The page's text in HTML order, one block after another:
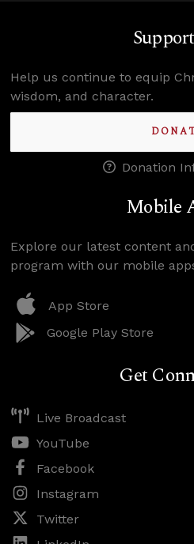
Help us continue to equip
wisdom, and character.
Donation
Mobile
Explore our latest content
program with our mobile
App Store
Google Play Store
Get
Live Broadcast
YouTube
Facebook
Instagram
Twitter